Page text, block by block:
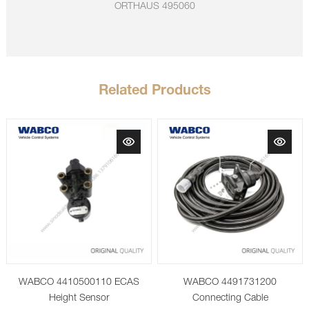
ORTHAUS 495060
Related Products
WABCO 4410500110 ECAS
Height Sensor
WABCO 4491731200
Connecting Cable